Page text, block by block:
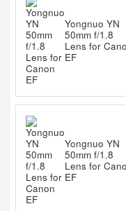
Yongnuo YN
50mm f/1.8
Lens for
EF
Yongnuo YN
50mm f/1.8
Lens for
EF